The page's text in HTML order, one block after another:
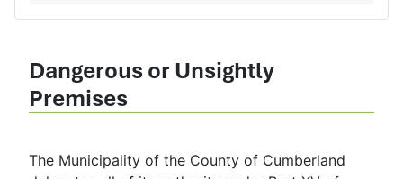
Dangerous or Unsightly
Premises
The Municipality of the County of Cumberland